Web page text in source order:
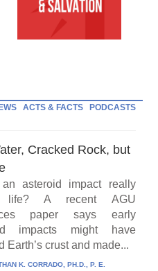
ACTS & FACTS PODCASTS
Cracked Rock, but
asteroid impact really
life? A recent AGU
paper says early
impacts might have
Earth’s crust and made...
K. CORRADO, PH.D., P. E.